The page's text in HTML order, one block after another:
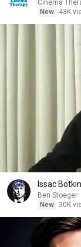
Cinema
New
43K
Issac
Ben Stoeger
New
30K